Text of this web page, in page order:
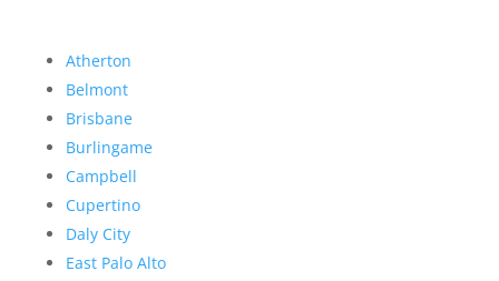
Atherton
Belmont
Brisbane
Burlingame
Campbell
Cupertino
Daly City
East Palo Alto